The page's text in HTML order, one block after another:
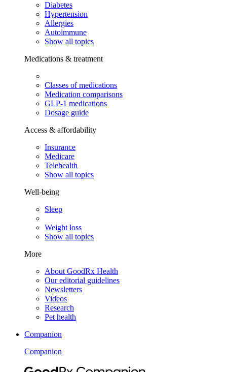
Diabetes
Hypertension
Allergies
Autoimmune
Show all topics
Medications & treatment
Classes of medications
Medication comparisons
GLP-1 medications
Dosage guide
Access & affordability
Insurance
Medicare
Telehealth
Show all topics
Well-being
Sleep
Weight loss
Show all topics
More
About GoodRx Health
Our editorial guidelines
Newsletters
Videos
Research
Pet health
Companion
Companion